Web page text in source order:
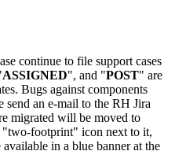
continue to file support cases
ASSIGNED", and "POST" are
Bugs against components
send an e-mail to the RH Jira
migrated will be moved to
"two-footprint" icon next to it,
in a blue banner at the